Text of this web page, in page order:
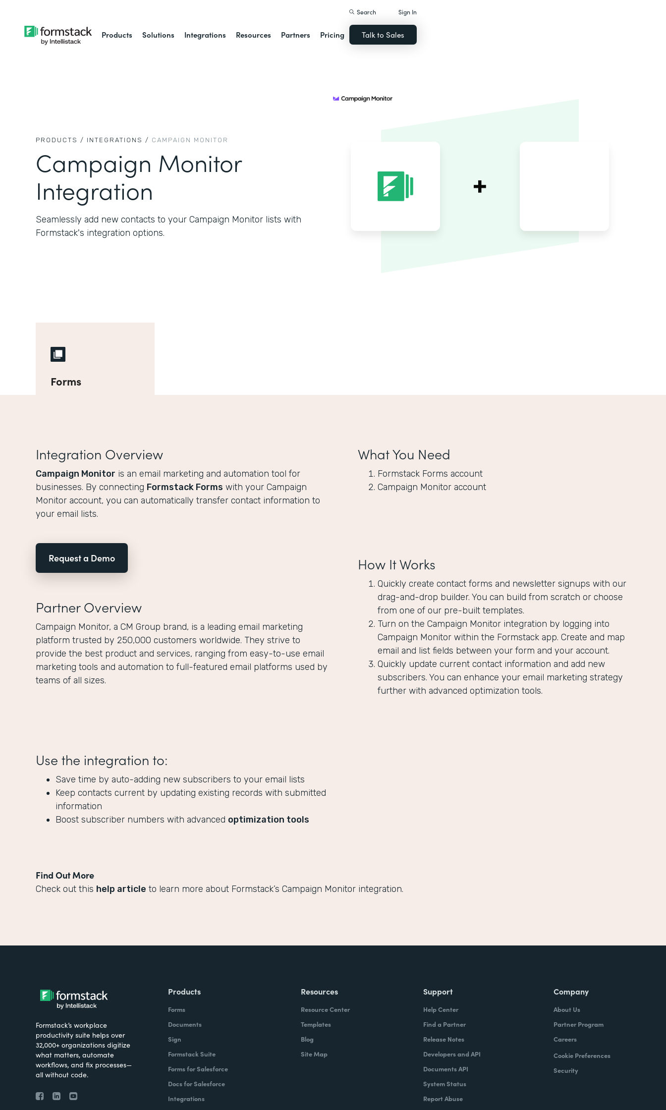
Products Solutions Integrations Resources Partners Pricing
Search Sign In
Talk to Sales
PRODUCTS / INTEGRATIONS / CAMPAIGN MONITOR
Campaign Monitor
Integration
Seamlessly add new contacts to your Campaign Monitor lists with
Formstack's integration options.
Forms
Integration Overview
Campaign Monitor is an email marketing and automation tool for
businesses. By connecting Formstack Forms with your Campaign
Monitor account, you can automatically transfer contact information to
your email lists.
Request a Demo
Partner Overview
Campaign Monitor, a CM Group brand, is a leading email marketing
platform trusted by 250,000 customers worldwide. They strive to
provide the best product and services, ranging from easy-to-use email
marketing tools and automation to full-featured email platforms used by
teams of all sizes.
Use the integration to:
Save time by auto-adding new subscribers to your email lists
Keep contacts current by updating existing records with submitted
information
Boost subscriber numbers with advanced optimization tools
What You Need
Formstack Forms account
Campaign Monitor account
How It Works
Quickly create contact forms and newsletter signups with our
drag-and-drop builder. You can build from scratch or choose
from one of our pre-built templates.
Turn on the Campaign Monitor integration by logging into
Campaign Monitor within the Formstack app. Create and map
email and list fields between your form and your account.
Quickly update current contact information and add new
subscribers. You can enhance your email marketing strategy
further with advanced optimization tools.
Find Out More
Check out this help article to learn more about Formstack’s Campaign Monitor integration.
Formstack’s workplace
productivity suite helps over
32,000+ organizations digitize
what matters, automate
workflows, and fix processes—
all without code.
Products
Forms
Documents
Sign
Formstack Suite
Forms for Salesforce
Docs for Salesforce
Integrations
Resources
Resource Center
Templates
Blog
Site Map
Support
Help Center
Find a Partner
Release Notes
Developers and API
Documents API
System Status
Report Abuse
Company
About Us
Partner Program
Careers
Cookie Preferences
Security